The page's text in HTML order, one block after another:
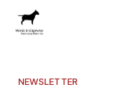
NEWSLETTER